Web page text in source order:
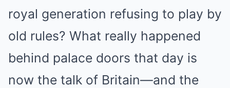
royal generation refusing to play by
old rules? What really happened
behind palace doors that day is
now the talk of Britain—and the